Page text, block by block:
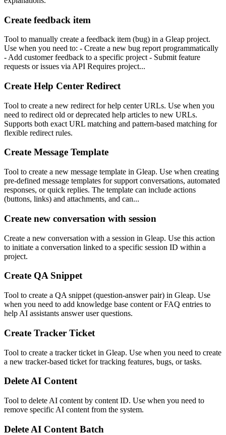
Create feedback item
Tool to manually create a feedback item (bug) in a Gleap project.
Use when you need to: - Create a new bug report programmatically
- Add customer feedback to a specific project - Submit feature
requests or issues via API Requires project...
Create Help Center Redirect
Tool to create a new redirect for help center URLs. Use when you
need to redirect old or deprecated help articles to new URLs.
Supports both exact URL matching and pattern-based matching for
flexible redirect rules.
Create Message Template
Tool to create a new message template in Gleap. Use when creating
pre-defined message templates for support conversations, automated
responses, or quick replies. The template can include actions
(buttons, links) and attachments, and can...
Create new conversation with session
Create a new conversation with a session in Gleap. Use this action
to initiate a conversation linked to a specific session ID within a
project.
Create QA Snippet
Tool to create a QA snippet (question-answer pair) in Gleap. Use
when you need to add knowledge base content or FAQ entries to
help AI assistants answer user questions.
Create Tracker Ticket
Tool to create a tracker ticket in Gleap. Use when you need to create
a new tracker-based ticket for tracking features, bugs, or tasks.
Delete AI Content
Tool to delete AI content by content ID. Use when you need to
remove specific AI content from the system.
Delete AI Content Batch